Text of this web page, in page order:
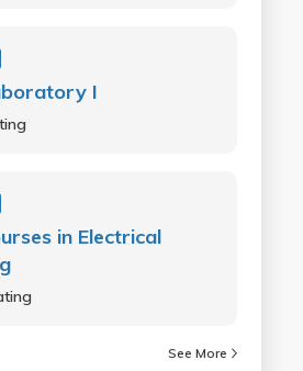
I
in Electrical
See More